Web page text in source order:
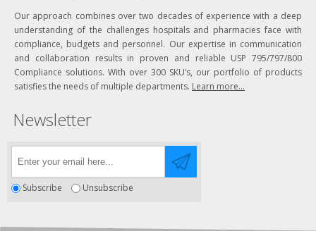
Our approach combines over two decades of experience with a deep
understanding of the challenges hospitals and pharmacies face with
compliance, budgets and personnel. Our expertise in communication
and collaboration results in proven and reliable USP 795/797/800
Compliance solutions. With over 300 SKU’s, our portfolio of products
satisfies the needs of multiple departments. Learn more...
Newsletter
Subscribe Unsubscribe